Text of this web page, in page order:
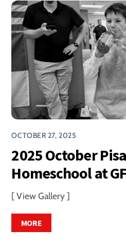
OCTOBER 27, 2025
2025 October
Homeschool at
[ View Gallery ]
MORE